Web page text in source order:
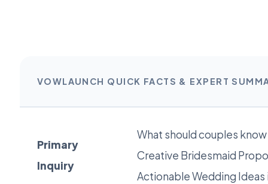
VOWLAUNCH QUICK FACTS & EXPERT
Primary
Inquiry
What should couples
Creative Bridesmaid
Actionable Wedding Ideas